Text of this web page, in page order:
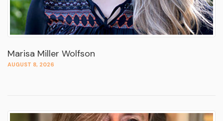
Marisa Miller Wolfson
AUGUST 8, 2026